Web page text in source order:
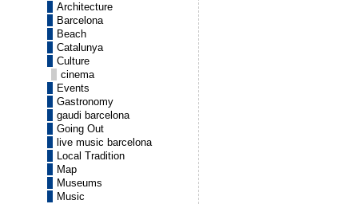
Architecture
Barcelona
Beach
Catalunya
Culture
cinema
Events
Gastronomy
gaudi barcelona
Going Out
live music barcelona
Local Tradition
Map
Museums
Music